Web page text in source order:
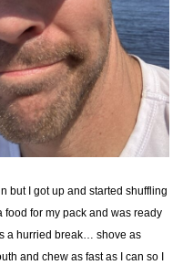
but I got up and started shuffling
food for my pack and was ready
a hurried break… shove as
and chew as fast as I can so I